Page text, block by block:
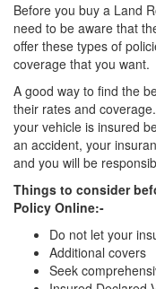
Before you buy a Land
need to be aware that
offer these types of
coverage that you want.
A good way to find the
their rates and
your vehicle is insured
an accident, your
and you will be
Things to consider
Policy Online:-
Do not let your
Additional covers
Seek